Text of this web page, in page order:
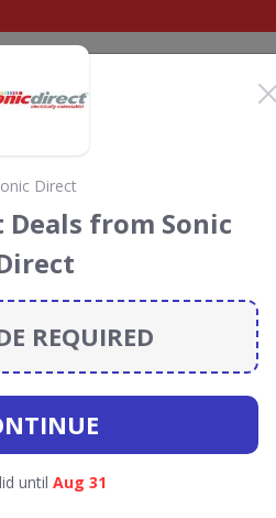
Codes
time you use our
Direct
Deals from Sonic
REQUIRED
until Aug 31